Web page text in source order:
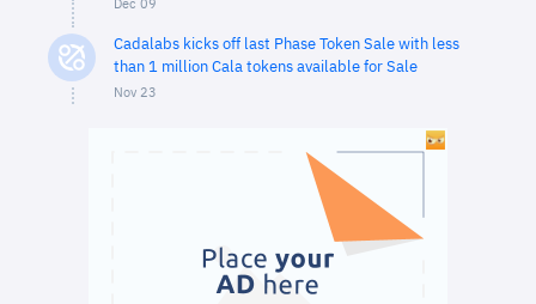
Dec 09
Cadalabs kicks off last Phase Token Sale with less
than 1 million Cala tokens available for Sale
Nov 23